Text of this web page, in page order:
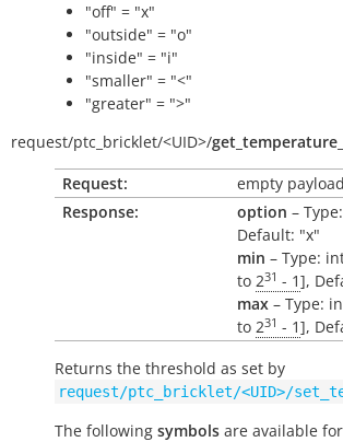
"off" = "x"
"outside" = "o"
"inside" = "i"
"smaller" = "<"
"greater" = ">"
request/ptc_bricklet/<UID>/
Request:
empty payload
Response:
option –
Default: "x"
min – Type:
to 231 - 1],
max – Type:
to 231 - 1],
Returns the threshold as set by
request/ptc_bricklet/<UID>/
The following symbols are available